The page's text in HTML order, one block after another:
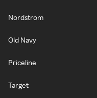
Nordstrom
Old Navy
Priceline
Target